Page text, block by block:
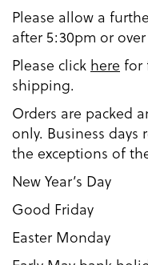
Please allow a
after 5:30pm or
Please click here for
shipping.
Orders are packed
only. Business
the exceptions of
New Year’s Day
Good Friday
Easter Monday